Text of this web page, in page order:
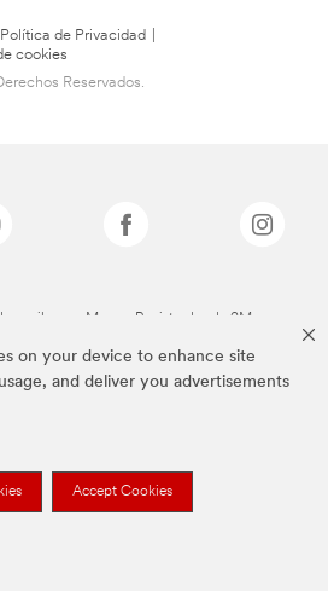
on your device to enhance site
and deliver you advertisements
Accept Cookies
Política de Privacidad
cookies
Reservados.
arriba son Marcas Registradas de 3M.